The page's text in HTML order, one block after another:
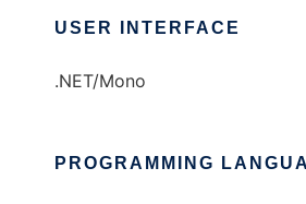
USER INTERFACE
.NET/Mono
PROGRAMMING